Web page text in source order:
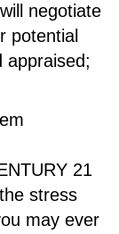
negotiate
potential
appraised;
21
stress
may ever